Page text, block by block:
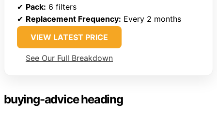
✔ Pack: 6 filters
✔ Replacement Frequency: Every 2 months
VIEW LATEST PRICE
See Our Full Breakdown
buying-advice heading